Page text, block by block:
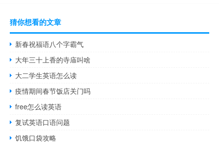
猜你想看的文章
新春祝福语八个字霸气
大年三十上香的寺庙叫啥
大二学生英语怎么读
疫情期间春节饭店关门吗
free怎么读英语
复试英语口语问题
饥饿口袋攻略